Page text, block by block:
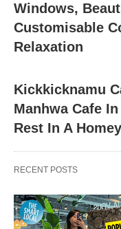
Windows,
Customisable
Relaxation
Kickkicknamu
Manhwa Cafe
Rest In A
RECENT POSTS